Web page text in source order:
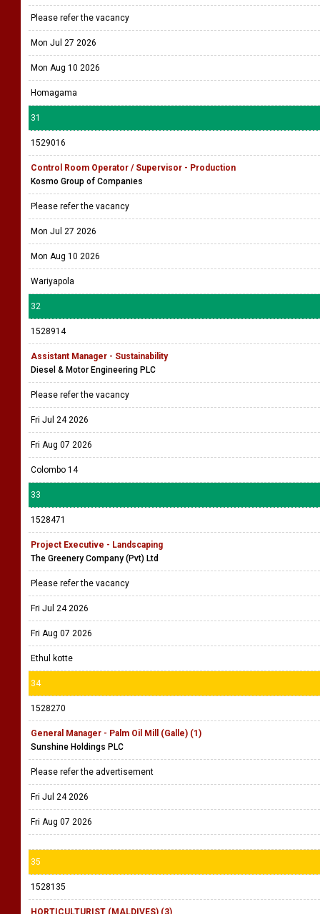
Please refer the vacancy
Mon Jul 27 2026
Mon Aug 10 2026
Homagama
31
1529016
Control Room Operator / Supervisor - Production
Kosmo Group of Companies
Please refer the vacancy
Mon Jul 27 2026
Mon Aug 10 2026
Wariyapola
32
1528914
Assistant Manager - Sustainability
Diesel & Motor Engineering PLC
Please refer the vacancy
Fri Jul 24 2026
Fri Aug 07 2026
Colombo 14
33
1528471
Project Executive - Landscaping
The Greenery Company (Pvt) Ltd
Please refer the vacancy
Fri Jul 24 2026
Fri Aug 07 2026
Ethul kotte
34
1528270
General Manager - Palm Oil Mill (Galle) (1)
Sunshine Holdings PLC
Please refer the advertisement
Fri Jul 24 2026
Fri Aug 07 2026
35
1528135
HORTICULTURIST (MALDIVES) (3)